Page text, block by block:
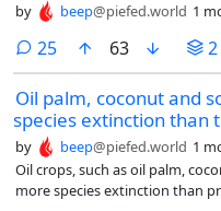
by beep@piefed.world 1
25comments
63 2
Oil palm, coconut and
species extinction than
by beep@piefed.world 1
Oil crops, such as oil palm,
more species extinction than